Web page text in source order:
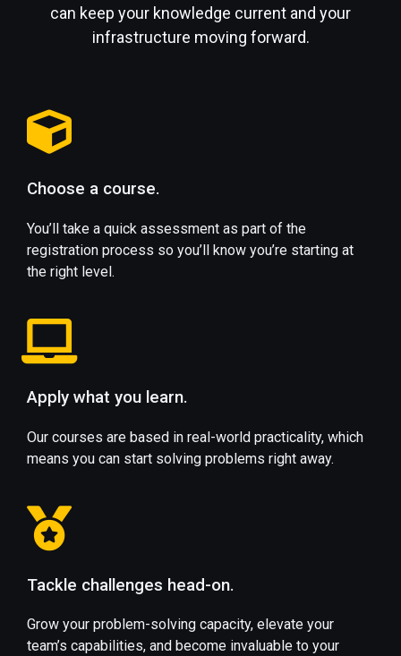
can keep your knowledge current and your
infrastructure moving forward.
Choose a course.
You’ll take a quick assessment as part of the
registration process so you’ll know you’re starting at
the right level.
Apply what you learn.
Our courses are based in real-world practicality, which
means you can start solving problems right away.
Tackle challenges head-on.
Grow your problem-solving capacity, elevate your
team’s capabilities, and become invaluable to your